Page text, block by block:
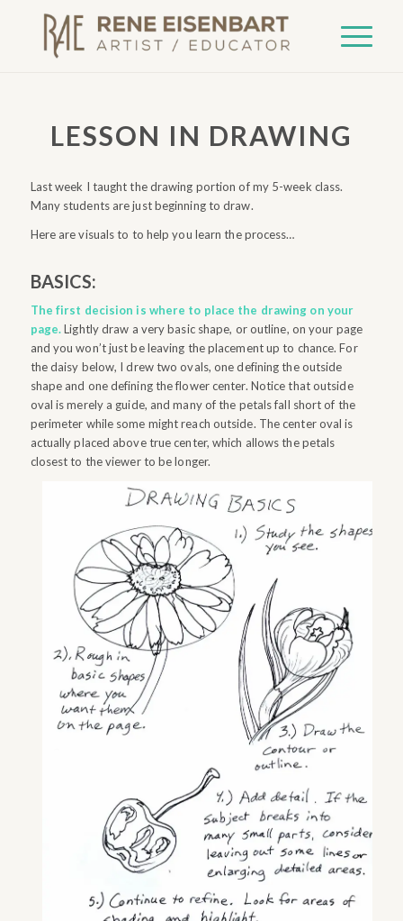
LESSON IN DRAWING
Last week I taught the drawing portion of my 5-week class.
Many students are just beginning to draw.
Here are visuals to to help you learn the process…
BASICS:
The first decision is where to place the drawing on your
page.Lightly draw a very basic shape, or outline, on your page
and you won’t just be leaving the placement up to chance. For
the daisy below, I drew two ovals, one defining the outside
shape and one defining the flower center. Notice that outside
oval is merely a guide, and many of the petals fall short of the
perimeter while some might reach outside. The center oval is
actually placed above true center, which allows the petals
closest to the viewer to be longer.